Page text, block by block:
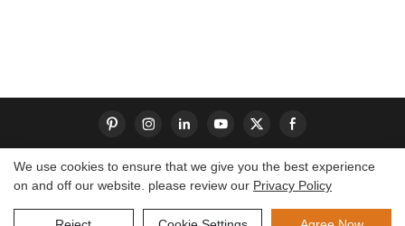
Copyright © 2026 Dongguan S-King Insoles Limited|
We use cookies to ensure that we give you the best experience
on and off our website. please review our Privacy Policy